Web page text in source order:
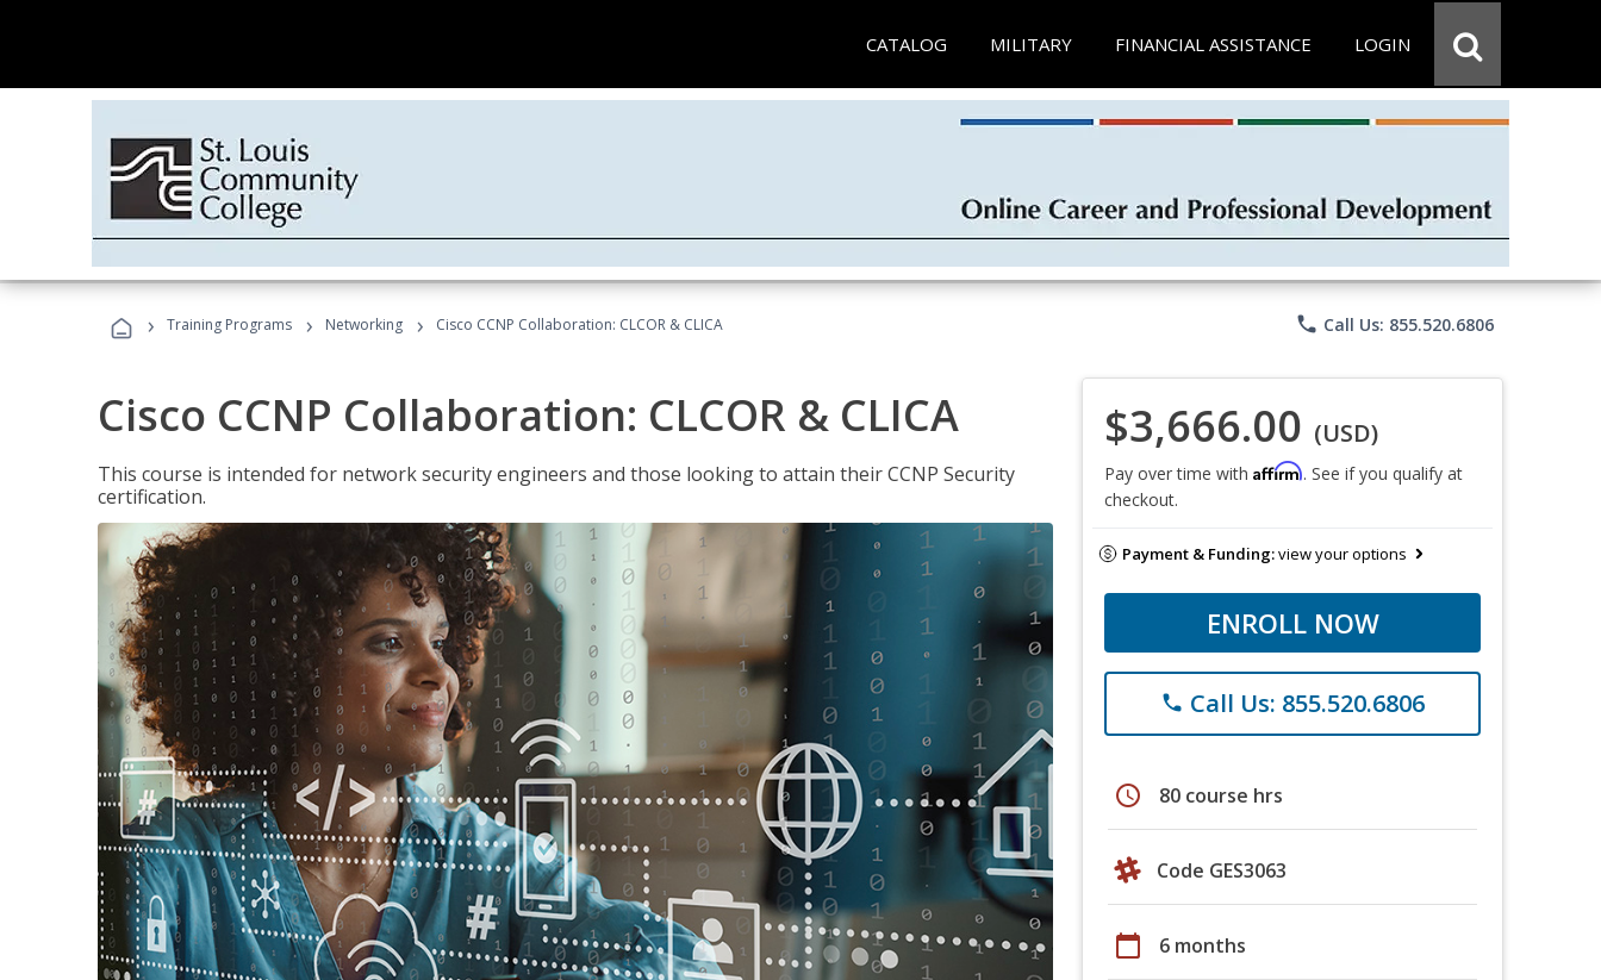
CATALOG MILITARY FINANCIAL ASSISTANCE LOGIN
› Training Programs › Networking › Cisco CCNP Collaboration: CLCOR & CLICA phone Call Us: 855.520.6806
Cisco CCNP Collaboration: CLCOR & CLICA
This course is intended for network security engineers and those looking to attain their CCNP Security
certification.
$3,666.00 (USD)
Pay over time with Affirm. See if you qualify at
checkout.
Payment & Funding:view your options
ENROLL NOW
phone Call Us: 855.520.6806
schedule 80 course hrs
Code GES3063
calendar_today 6 months